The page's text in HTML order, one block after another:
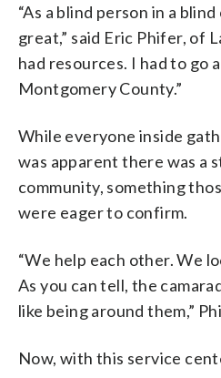
“As a blind person in a
great,” said Eric Phifer, of
had resources. I had to go
Montgomery County.”
While everyone inside
was apparent there was a
community, something
were eager to confirm.
“We help each other. We
As you can tell, the
like being around them,”
Now, with this service